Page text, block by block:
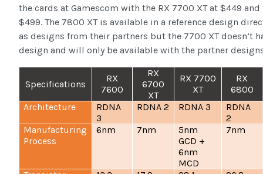
the cards at Gamescom with the RX 7700 XT at $449 and
$499. The 7800 XT is available in a reference design
as designs from their partners but the 7700 XT doesn’t
design and will only be available with the partner
Specifications
RX
7600
RX
6700
XT
RX 7700
XT
RX
6800
Architecture
RDNA
3
RDNA 2 RDNA 3
RDNA
2
Manufacturing
Process
6nm 7nm
5nm
GCD +
6nm
MCD
7nm